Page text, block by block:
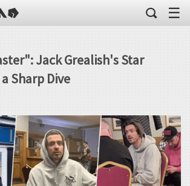
☰
Jack Grealish's Star
Sharp Dive